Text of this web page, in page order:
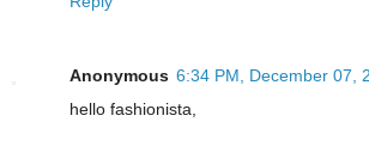
Anonymous 6:34 PM, December 07,
hello fashionista,